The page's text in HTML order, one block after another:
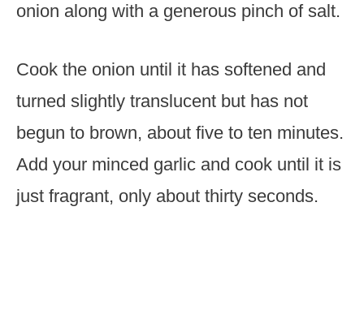
onion along with a generous pinch of salt.
Cook the onion until it has softened and
turned slightly translucent but has not
begun to brown, about five to ten minutes.
Add your minced garlic and cook until it is
just fragrant, only about thirty seconds.